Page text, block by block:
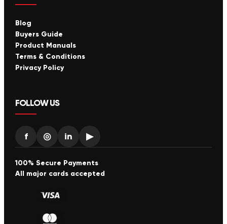
Blog
Buyers Guide
Product Manuals
Terms & Conditions
Privacy Policy
FOLLOW US
f ◎ in ▶
100% Secure Payments
All major cards accepted